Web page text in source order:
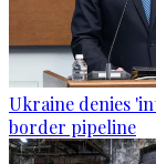
Ukraine denies
border pipeline